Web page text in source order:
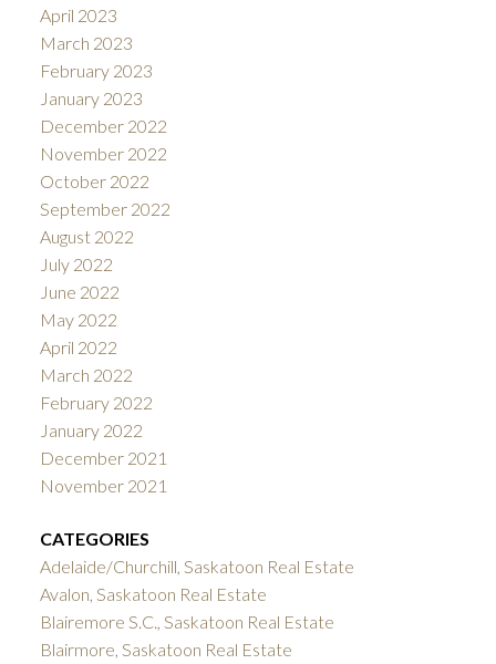
April 2023
March 2023
February 2023
January 2023
December 2022
November 2022
October 2022
September 2022
August 2022
July 2022
June 2022
May 2022
April 2022
March 2022
February 2022
January 2022
December 2021
November 2021
CATEGORIES
Adelaide/Churchill, Saskatoon Real Estate
Avalon, Saskatoon Real Estate
Blairemore S.C., Saskatoon Real Estate
Blairmore, Saskatoon Real Estate